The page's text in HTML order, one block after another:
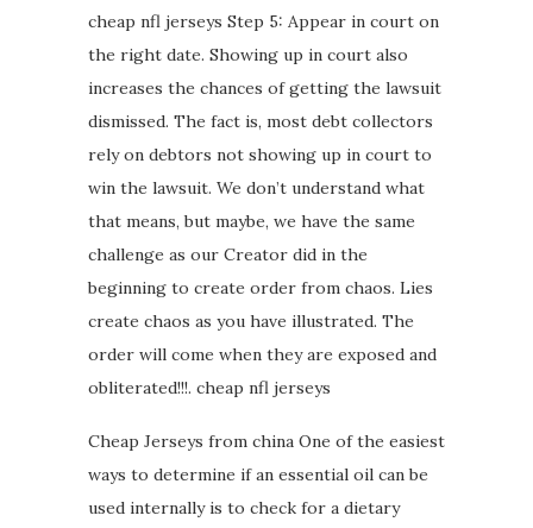
cheap nfl jerseys Step 5: Appear in court on
the right date. Showing up in court also
increases the chances of getting the lawsuit
dismissed. The fact is, most debt collectors
rely on debtors not showing up in court to
win the lawsuit. We don’t understand what
that means, but maybe, we have the same
challenge as our Creator did in the
beginning to create order from chaos. Lies
create chaos as you have illustrated. The
order will come when they are exposed and
obliterated!!!. cheap nfl jerseys
Cheap Jerseys from china One of the easiest
ways to determine if an essential oil can be
used internally is to check for a dietary